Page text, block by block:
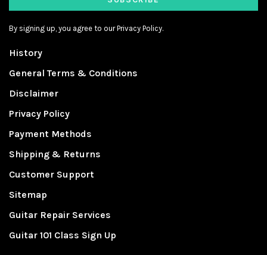
By signing up, you agree to our Privacy Policy.
History
General Terms & Conditions
Disclaimer
Privacy Policy
Payment Methods
Shipping & Returns
Customer Support
Sitemap
Guitar Repair Services
Guitar 101 Class Sign Up